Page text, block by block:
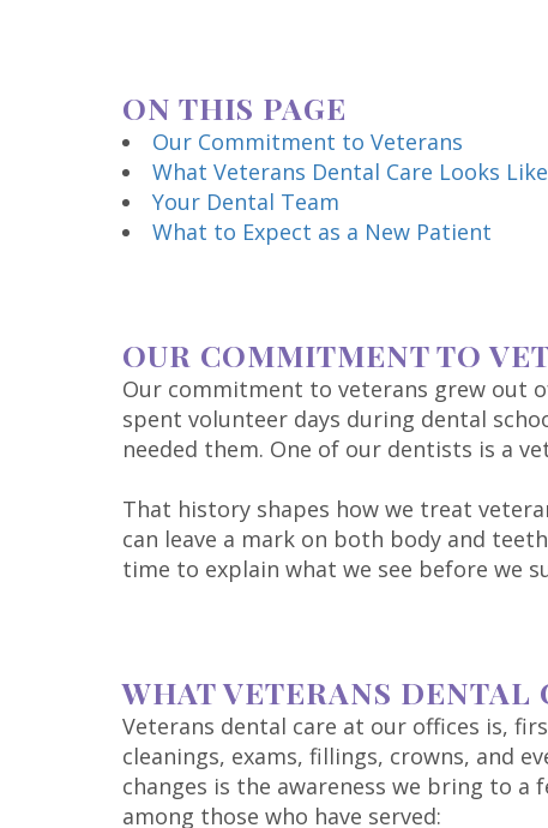
ON THIS PAGE
Our Commitment to Veterans
What Veterans Dental Care Looks Like
Your Dental Team
What to Expect as a New Patient
OUR COMMITMENT TO
Our commitment to veterans grew out
spent volunteer days during dental
needed them. One of our dentists is a
That history shapes how we treat
can leave a mark on both body and
time to explain what we see before we
WHAT VETERANS DENTAL
Veterans dental care at our offices is,
cleanings, exams, fillings, crowns, and
changes is the awareness we bring to
among those who have served: